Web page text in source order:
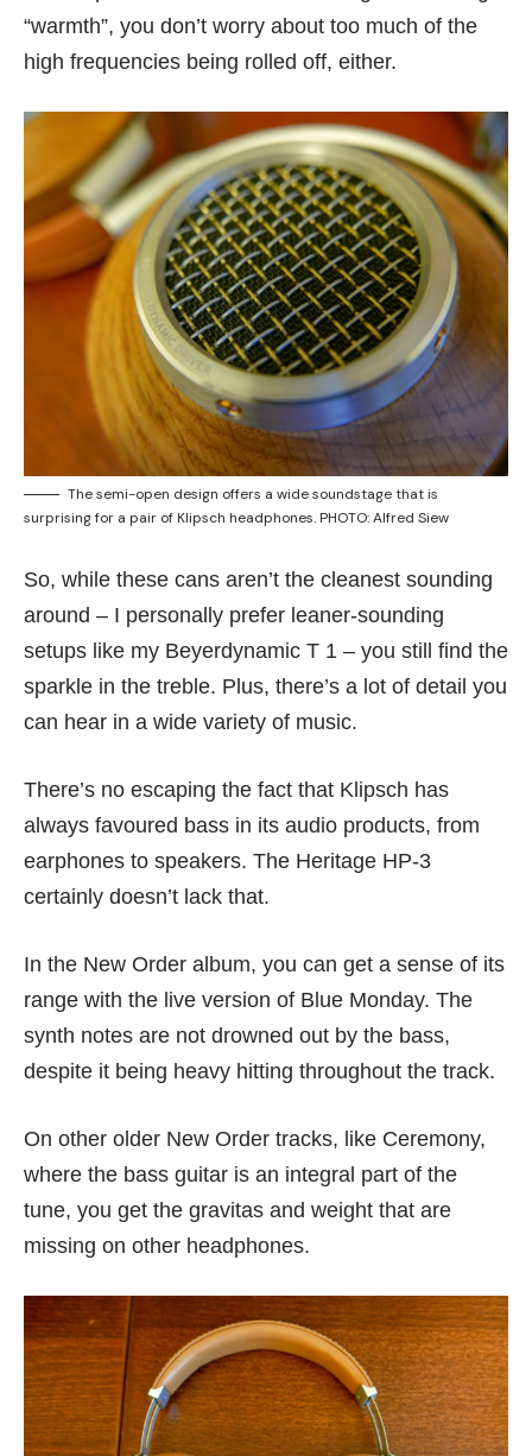
“warmth”, you don’t worry about too much of the
high frequencies being rolled off, either.
The semi-open design offers a wide soundstage that is
surprising for a pair of Klipsch headphones. PHOTO: Alfred Siew
So, while these cans aren’t the cleanest sounding
around – I personally prefer leaner-sounding
setups like my Beyerdynamic T 1 – you still find the
sparkle in the treble. Plus, there’s a lot of detail you
can hear in a wide variety of music.
There’s no escaping the fact that Klipsch has
always favoured bass in its audio products, from
earphones to speakers. The Heritage HP-3
certainly doesn’t lack that.
In the New Order album, you can get a sense of its
range with the live version of Blue Monday. The
synth notes are not drowned out by the bass,
despite it being heavy hitting throughout the track.
On other older New Order tracks, like Ceremony,
where the bass guitar is an integral part of the
tune, you get the gravitas and weight that are
missing on other headphones.